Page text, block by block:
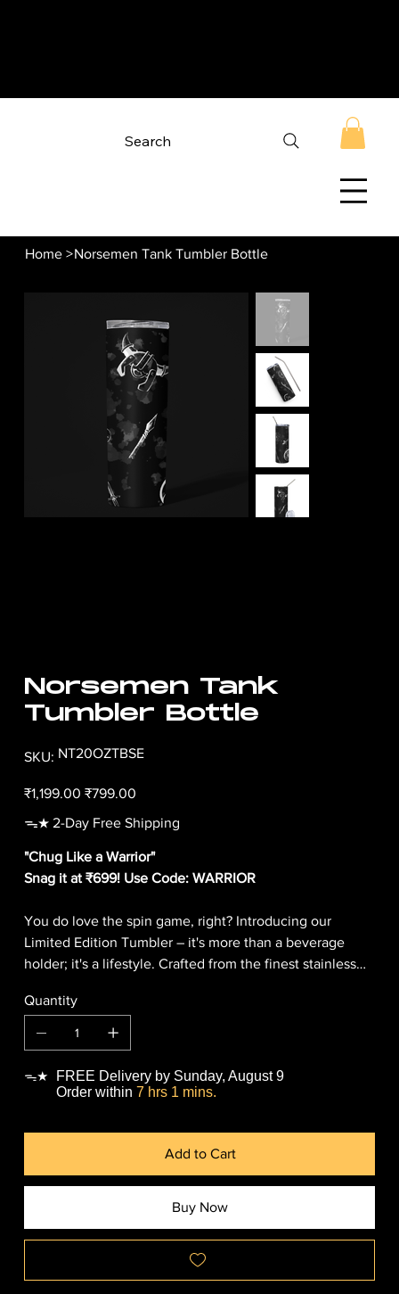
Search
Home >Norsemen Tank Tumbler Bottle
Norsemen Tank
Tumbler Bottle
SKU: SKU
NT20OZTBSE
NT20OZTBSE
price
₹1,199.00 price
₹799.00
ᯓ★ 2-Day Free Shipping
"Chug Like a Warrior"
Snag it at ₹699! Use Code: WARRIOR
You do love the spin game, right? Introducing our
Limited Edition Tumbler – it's more than a beverage
holder; it's a lifestyle. Crafted from the finest stainless
to the double-wall insulation. It even comes with an
eco-chic metal straw that's so cool it can elevate your
Instagram stories, which is very unique in itself. Upgrade
your sips, stay trendy, and hydrated with our tumblers!
This is a limited and exclusive product, so grab one now
Quantity
FREE Delivery by Sunday, August 9
Order within7 hrs 1 mins.
ᯓ★
Add to Cart
Buy Now